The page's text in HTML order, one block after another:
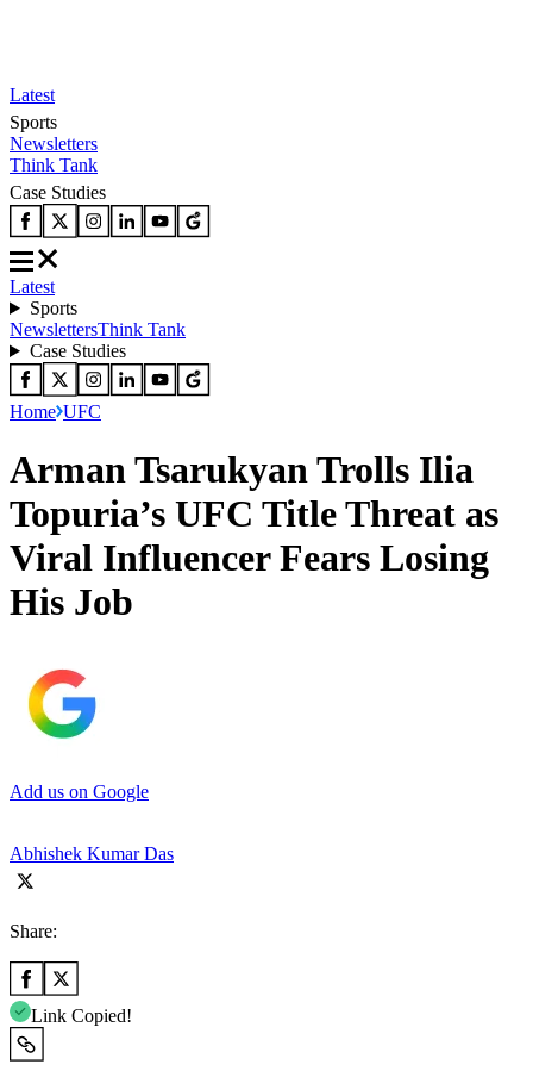
Latest
Sports
Newsletters
Think Tank
Case Studies
Latest
Sports
NewslettersThink Tank
Case Studies
Home UFC
Arman Tsarukyan Trolls Ilia
Topuria’s UFC Title Threat as
Viral Influencer Fears Losing
His Job
Add us on Google
Abhishek Kumar Das
Share:
Link Copied!